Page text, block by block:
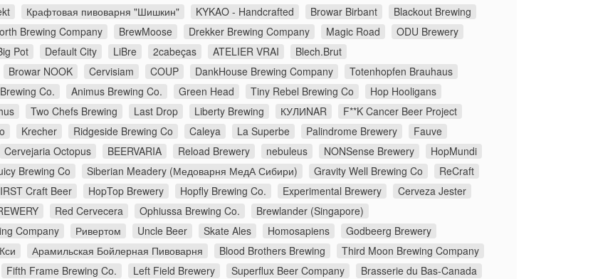
Крафтовая пивоварня "Шишкин" KYKAO - Handcrafted Browar Birbant
Blackout Brewing
Brewing Company BrewMoose Drekker Brewing Company Magic Road
ODU Brewery
Pot Default City LiBre 2cabeças ATELIER VRAI
Blech.Brut
Browar NOOK Cervisiam COUP DankHouse Brewing Company
Totenhopfen Brauhaus
Co. Animus Brewing Co. Green Head Tiny Rebel Brewing Co
Hop Hooligans
Two Chefs Brewing Last Drop Liberty Brewing КУЛИNAR
F**K Cancer Beer Project
Krecher Ridgeside Brewing Co Caleya La Superbe Palindrome Brewery
Fauve
Cervejaria Octopus BEERVARIA Reload Brewery nebuleus NONSense Brewery
HopMundi
Brewing Co Siberian Meadery (Медоварня МедА Сибири) Gravity Well Brewing Co
ReCraft
Craft Beer HopTop Brewery Hopfly Brewing Co. Experimental Brewery
Cerveza Jester
Red Cervecera Ophiussa Brewing Co.
Brewlander (Singapore)
Company Ривертом Uncle Beer Skate Ales Homosapiens
Godbeerg Brewery
Арамильская Бойлерная Пивоварня Blood Brothers Brewing
Third Moon Brewing Company
Fifth Frame Brewing Co. Left Field Brewery Superflux Beer Company
Brasserie du Bas-Canada